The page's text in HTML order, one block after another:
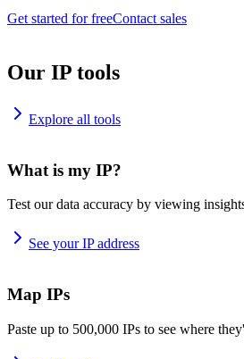
Get started for freeContact sales
Our IP tools
Explore all tools
What is my IP?
Test our data accuracy by viewing
See your IP address
Map IPs
Paste up to 500,000 IPs to see where